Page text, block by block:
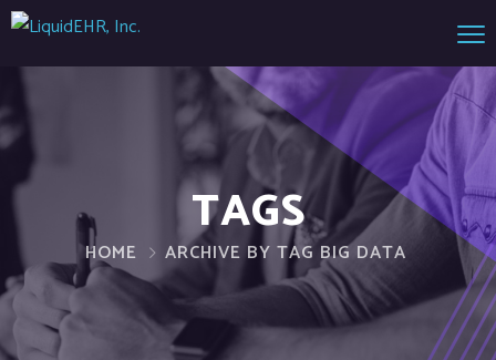
TAGS
HOME ARCHIVE BY TAG BIG DATA